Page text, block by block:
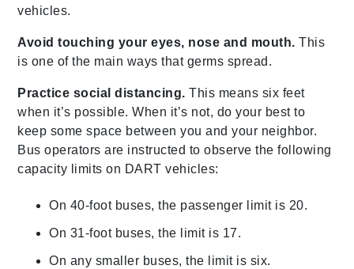
vehicles.
Avoid touching your eyes, nose and mouth. This
is one of the main ways that germs spread.
Practice social distancing. This means six feet
when it’s possible. When it’s not, do your best to
keep some space between you and your neighbor.
Bus operators are instructed to observe the following
capacity limits on DART vehicles:
On 40-foot buses, the passenger limit is 20.
On 31-foot buses, the limit is 17.
On any smaller buses, the limit is six.